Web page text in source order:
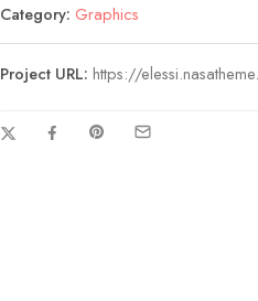
Category: Graphics
Project URL: https://